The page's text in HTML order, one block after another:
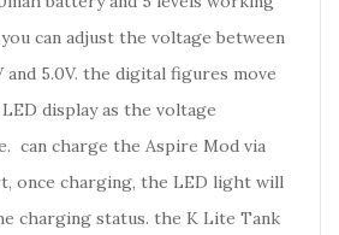
can adjust the voltage between
and 5.0V. the digital figures move
display as the voltage
can charge the Aspire Mod via
once charging, the LED light will
charging status. the K Lite Tank